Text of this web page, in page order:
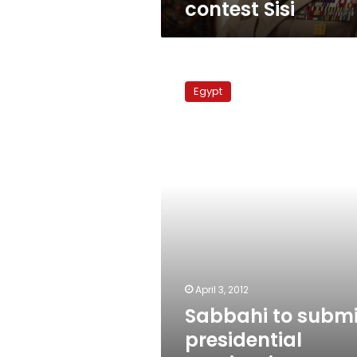
contest Sisi
submitEgypt
April 3, 2012
Sabbahi to
presidential